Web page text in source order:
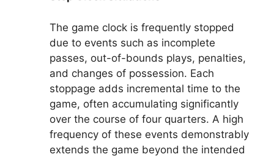
The game clock is frequently stopped
due to events such as incomplete
passes, out-of-bounds plays, penalties,
and changes of possession. Each
stoppage adds incremental time to the
game, often accumulating significantly
over the course of four quarters. A high
frequency of these events demonstrably
extends the game beyond the intended